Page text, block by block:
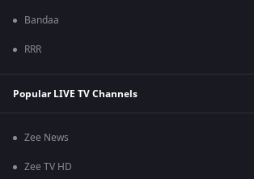
Bandaa
RRR
Popular LIVE TV Channels
Zee News
Zee TV HD